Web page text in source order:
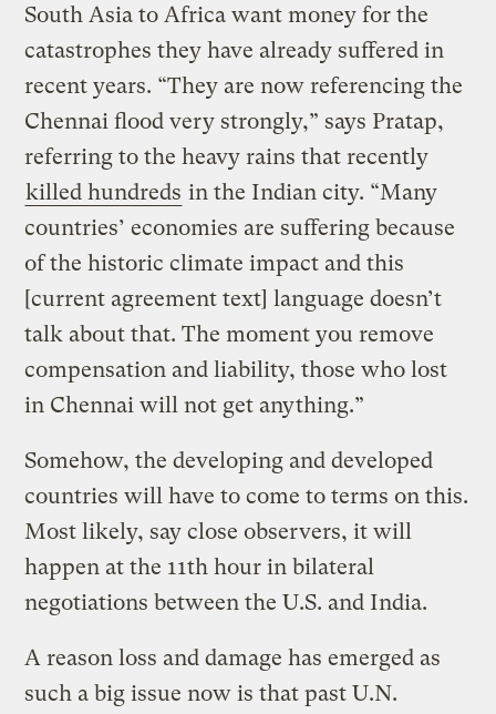
South Asia to Africa want money for the
catastrophes they have already suffered in
recent years. “They are now referencing the
Chennai flood very strongly,” says Pratap,
referring to the heavy rains that recently
killed hundreds in the Indian city. “Many
countries’ economies are suffering because
of the historic climate impact and this
[current agreement text] language doesn’t
talk about that. The moment you remove
compensation and liability, those who lost
in Chennai will not get anything.”
Somehow, the developing and developed
countries will have to come to terms on this.
Most likely, say close observers, it will
happen at the 11th hour in bilateral
negotiations between the U.S. and India.
A reason loss and damage has emerged as
such a big issue now is that past U.N.